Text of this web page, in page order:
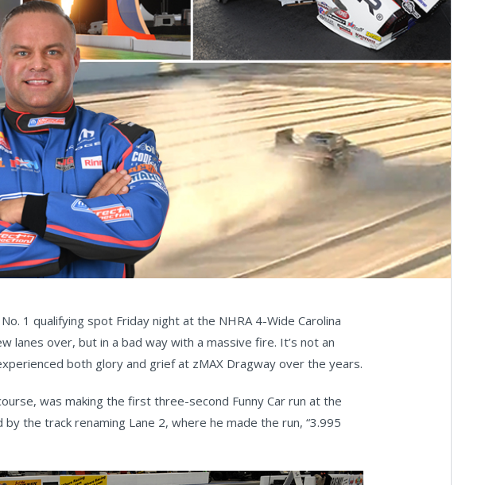
1 qualifying spot Friday night at the NHRA 4-Wide Carolina
lanes over, but in a bad way with a massive fire. It’s not an
both glory and grief at zMAX Dragway over the years.
was making the first three-second Funny Car run at the
the track renaming Lane 2, where he made the run, “3.995